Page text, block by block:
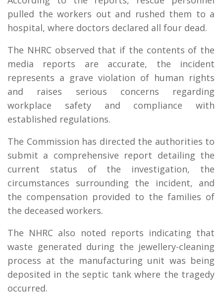
pulled the workers out and rushed them to a
hospital, where doctors declared all four dead.
The NHRC observed that if the contents of the
media reports are accurate, the incident
represents a grave violation of human rights
and raises serious concerns regarding
workplace safety and compliance with
established regulations.
The Commission has directed the authorities to
submit a comprehensive report detailing the
current status of the investigation, the
circumstances surrounding the incident, and
the compensation provided to the families of
the deceased workers.
The NHRC also noted reports indicating that
waste generated during the jewellery-cleaning
process at the manufacturing unit was being
deposited in the septic tank where the tragedy
occurred.